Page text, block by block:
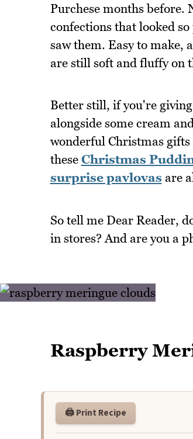
Purchese months before.
confections that looked
saw them. Easy to make,
are still soft and fluffy on
Better still, if you're
alongside some cream
wonderful Christmas
these Christmas
surprise pavlovas are
So tell me Dear Reader,
in stores? And are you a
Raspberry
🖨️ Print Recipe